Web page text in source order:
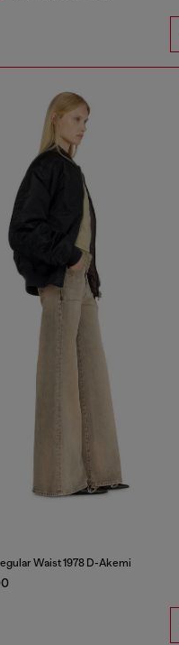
Waist 1978 D-Akemi